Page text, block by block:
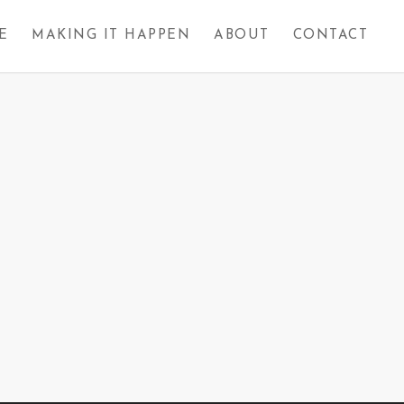
MAKING IT HAPPEN ABOUT CONTACT